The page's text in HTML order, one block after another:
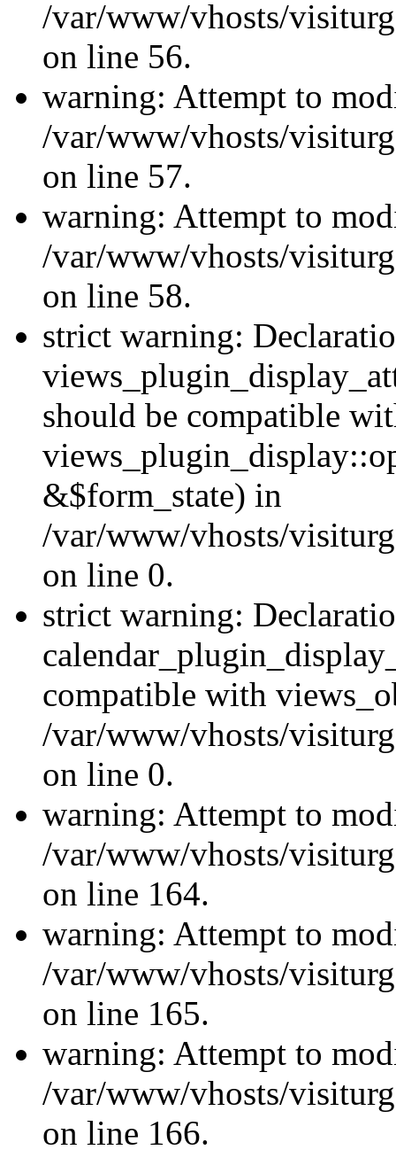
/var/www/vhosts/
on line 56.
warning: Attempt to
/var/www/vhosts/
on line 57.
warning: Attempt to
/var/www/vhosts/
on line 58.
strict warning:
should be compatible
&$form_state) in
/var/www/vhosts/
on line 0.
strict warning:
compatible with
/var/www/vhosts/
on line 0.
warning: Attempt to
/var/www/vhosts/
on line 164.
warning: Attempt to
/var/www/vhosts/
on line 165.
warning: Attempt to
/var/www/vhosts/
on line 166.